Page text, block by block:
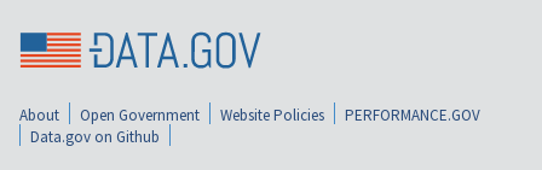
About Open Government Website Policies
PERFORMANCE.GOV
Data.gov on Github